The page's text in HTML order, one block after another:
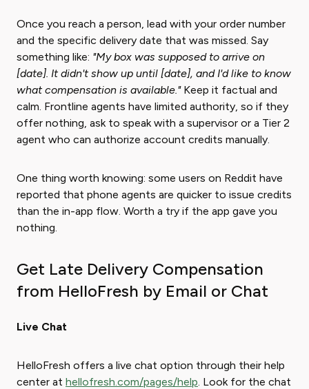
Once you reach a person, lead with your order number
and the specific delivery date that was missed. Say
something like: "My box was supposed to arrive on
[date]. It didn't show up until [date], and I'd like to know
what compensation is available."Keep it factual and
calm. Frontline agents have limited authority, so if they
offer nothing, ask to speak with a supervisor or a Tier 2
agent who can authorize account credits manually.
One thing worth knowing: some users on Reddit have
reported that phone agents are quicker to issue credits
than the in-app flow. Worth a try if the app gave you
nothing.
Get Late Delivery Compensation
from HelloFresh by Email or Chat
Live Chat
HelloFresh offers a live chat option through their help
center at hellofresh.com/pages/help. Look for the chat